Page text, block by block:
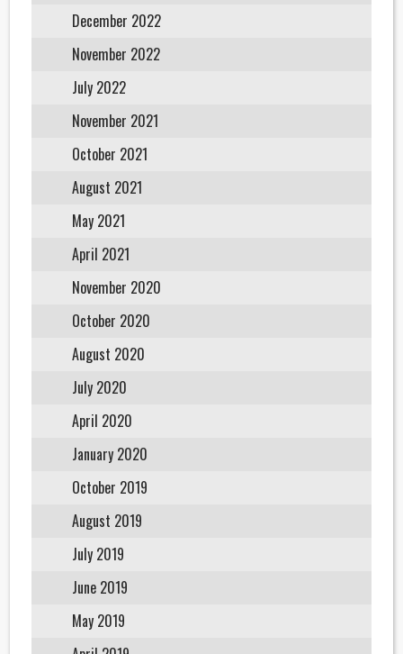
December 2022
November 2022
July 2022
November 2021
October 2021
August 2021
May 2021
April 2021
November 2020
October 2020
August 2020
July 2020
April 2020
January 2020
October 2019
August 2019
July 2019
June 2019
May 2019